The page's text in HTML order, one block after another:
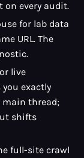
on every audit.
for lab data
URL. The
live
exactly
thread;
shifts
full-site crawl